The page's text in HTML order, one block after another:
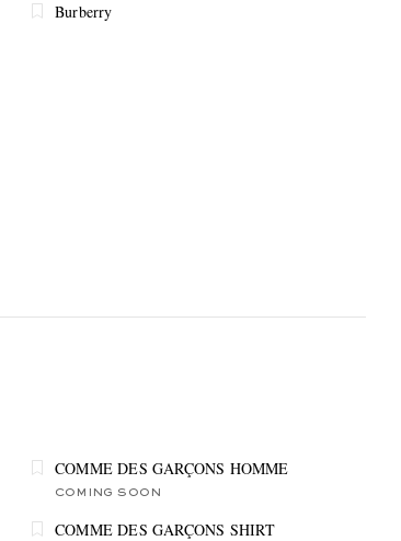
Burberry
COMME DES GARÇONS HOMME
COMING SOON
COMME DES GARÇONS SHIRT